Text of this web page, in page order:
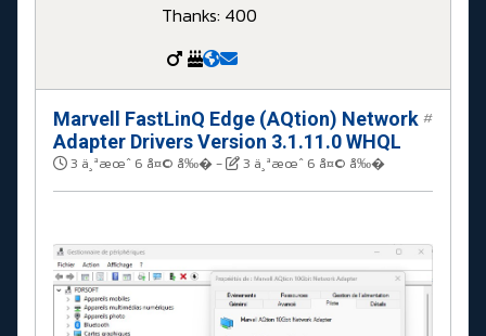
Thanks: 400
Marvell FastLinQ Edge (AQtion) Network
Adapter Drivers Version 3.1.11.0 WHQL
3 ä¸ªæœˆ 6 å¤© å‰�- 3 ä¸ªæœˆ 6 å¤© å‰�
#